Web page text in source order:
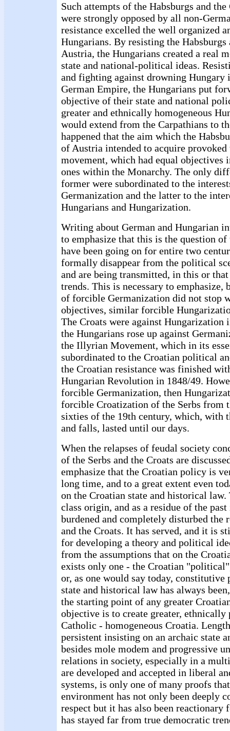
Such attempts of the Habsburgs and
were strongly opposed by all non-
resistance excelled the well organized
Hungarians. By resisting the Habsburgs
Austria, the Hungarians created a real
state and national-political ideas.
and fighting against drowning Hungary
German Empire, the Hungarians put
objective of their state and national
greater and ethnically homogeneous
would extend from the Carpathians to
happened that the aim which the
of Austria intended to acquire provoked
movement, which had equal objectives
ones within the Monarchy. The only
former were subordinated to the
Germanization and the latter to the
Hungarians and Hungarization.
Writing about German and Hungarian
to emphasize that this is the question of
have been going on for entire two
formally disappear from the political
and are being transmitted, in this or
trends. This is necessary to emphasize,
of forcible Germanization did not stop
objectives, similar forcible
The Croats were against Hungarization
the Hungarians rose up against
the Illyrian Movement, which in its
subordinated to the Croatian political
the Croatian resistance was finished
Hungarian Revolution in 1848/49.
forcible Germanization, then
forcible Croatization of the Serbs from
sixties of the 19th century, which, with
and falls, lasted until our days.
When the relapses of feudal society
of the Serbs and the Croats are
emphasize that the Croatian policy is
long time, and to a great extent even
on the Croatian state and historical
class origin, and as a residue of the
burdened and completely disturbed the
and the Croats. It has served, and it is
for developing a theory and political
from the assumptions that on the
exists only one - the Croatian
or, as one would say today, constitutive
state and historical law has always
the starting point of any greater
objective is to create greater,
Catholic - homogeneous Croatia.
persistent insisting on an archaic state
besides mole modem and progressive
relations in society, especially in a
are developed and accepted in liberal
systems, is only one of many proofs
environment has not only been deeply
respect but it has also been reactionary
has stayed far from true democratic